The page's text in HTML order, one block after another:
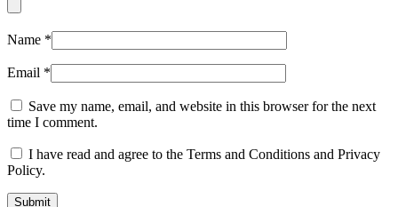
Name *
Email *
Save my name, email, and website in this browser for the next
time I comment.
I have read and agree to the Terms and Conditions and Privacy
Policy.